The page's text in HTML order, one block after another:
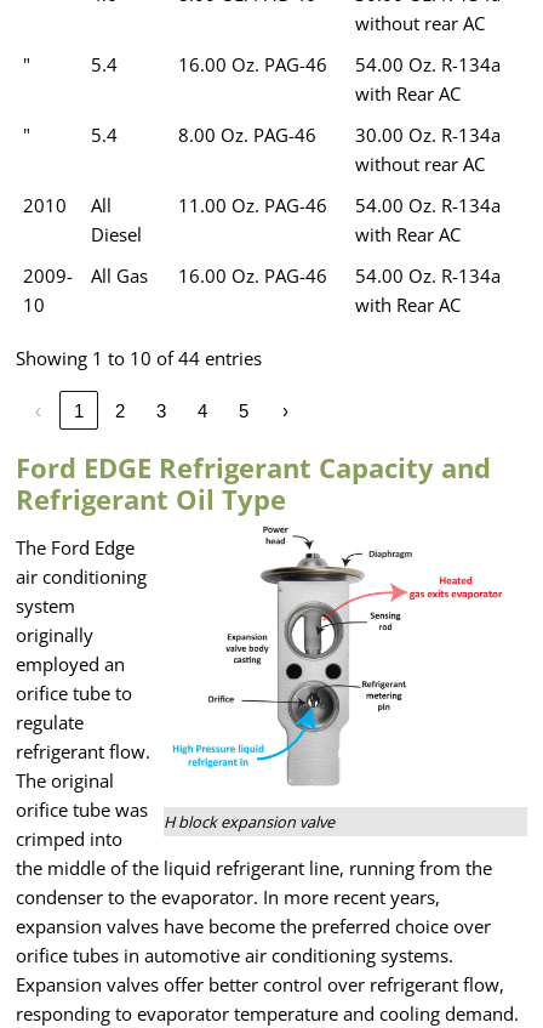
without rear AC
"
5.4 16.00 Oz. PAG-46
54.00 Oz. R-134a
with Rear AC
"
5.4 8.00 Oz. PAG-46
30.00 Oz. R-134a
without rear AC
2010
All
Diesel
11.00 Oz. PAG-46
54.00 Oz. R-134a
with Rear AC
2009-
10
All Gas 16.00 Oz. PAG-46
54.00 Oz. R-134a
with Rear AC
Showing 1 to 10 of 44 entries
‹ 1 2 3 4 5 ›
Ford EDGE Refrigerant Capacity and
Refrigerant Oil Type
H block expansion valve
The Ford Edge
air conditioning
system
originally
employed an
orifice tube to
regulate
refrigerant flow.
The original
orifice tube was
crimped into
the middle of the liquid refrigerant line, running from the
condenser to the evaporator. In more recent years,
expansion valves have become the preferred choice over
orifice tubes in automotive air conditioning systems.
Expansion valves offer better control over refrigerant flow,
responding to evaporator temperature and cooling demand.